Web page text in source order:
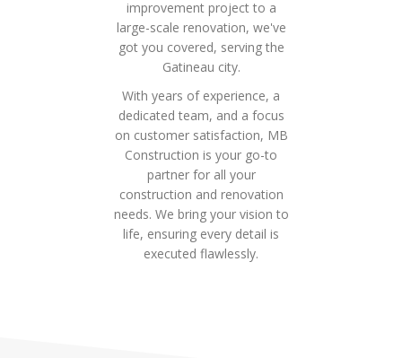
improvement project to a
large-scale renovation, we've
got you covered, serving the
Gatineau city.
With years of experience, a
dedicated team, and a focus
on customer satisfaction, MB
Construction is your go-to
partner for all your
construction and renovation
needs. We bring your vision to
life, ensuring every detail is
executed flawlessly.